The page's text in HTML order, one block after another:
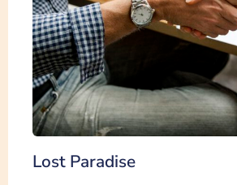
Lost Paradise